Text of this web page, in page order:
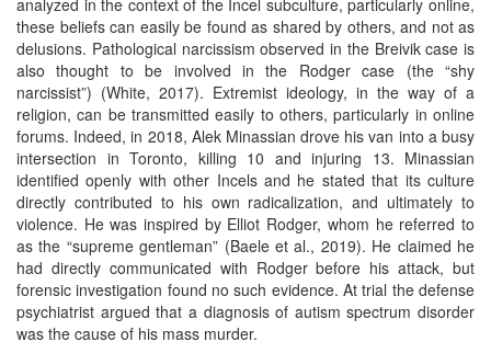
these beliefs can easily be found as shared by others, and not as
delusions. Pathological narcissism observed in the Breivik case is
also thought to be involved in the Rodger case (the “shy
narcissist”) (White, 2017). Extremist ideology, in the way of a
religion, can be transmitted easily to others, particularly in online
forums. Indeed, in 2018, Alek Minassian drove his van into a busy
intersection in Toronto, killing 10 and injuring 13. Minassian
identified openly with other Incels and he stated that its culture
directly contributed to his own radicalization, and ultimately to
violence. He was inspired by Elliot Rodger, whom he referred to
as the “supreme gentleman” (Baele et al., 2019). He claimed he
had directly communicated with Rodger before his attack, but
forensic investigation found no such evidence. At trial the defense
psychiatrist argued that a diagnosis of autism spectrum disorder
was the cause of his mass murder.